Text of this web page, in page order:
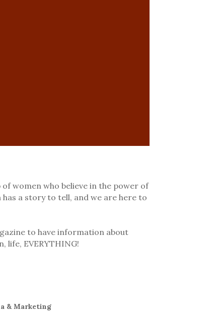
women who believe in the power of
a story to tell, and we are here to
to have information about
life, EVERYTHING!
& Marketing